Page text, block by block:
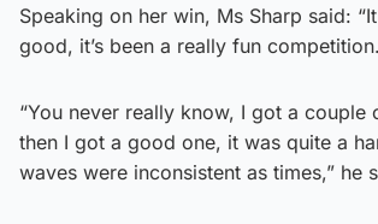
Speaking on her win, Ms Sharp said:
good, it’s been a really fun
“You never really know, I got a couple
then I got a good one, it was quite a
waves were inconsistent as times,” he